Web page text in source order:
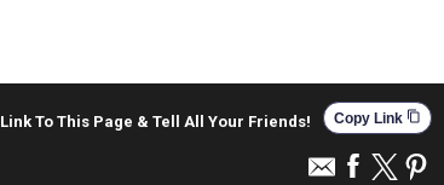
Link To This Page & Tell All Your Friends! Copy Link content_copy